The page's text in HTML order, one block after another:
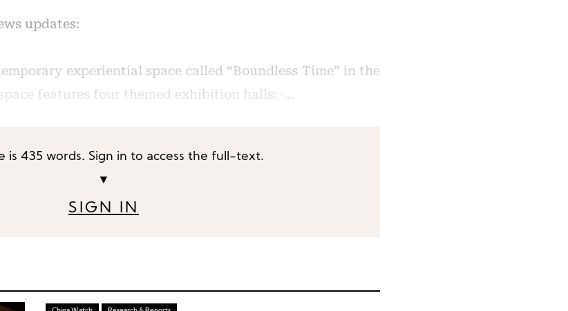
updates:
experiential space called “Boundless Time” in the
features four themed exhibition halls: ̶ …
is 435 words. Sign in to access the full-text.
▼
SIGN IN